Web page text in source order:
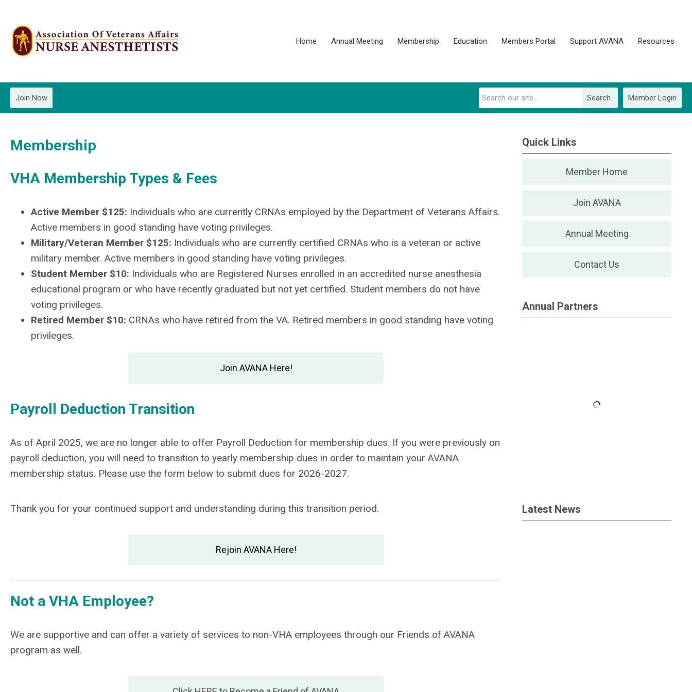
Home Annual Meeting Membership Education Members Portal Support AVANA Resources
Member Login
Search
Join Now
Membership
VHA Membership Types & Fees
Active Member $125: Individuals who are currently CRNAs employed by the Department of Veterans Affairs.
Active members in good standing have voting privileges.
Military/Veteran Member $125: Individuals who are currently certified CRNAs who is a veteran or active
military member. Active members in good standing have voting privileges.
Student Member $10: Individuals who are Registered Nurses enrolled in an accredited nurse anesthesia
educational program or who have recently graduated but not yet certified. Student members do not have
voting privileges.
Retired Member $10: CRNAs who have retired from the VA. Retired members in good standing have voting
privileges.
Join AVANA Here!
Payroll Deduction Transition
As of April 2025, we are no longer able to offer Payroll Deduction for membership dues. If you were previously on
payroll deduction, you will need to transition to yearly membership dues in order to maintain your AVANA
membership status. Please use the form below to submit dues for 2026-2027.
Thank you for your continued support and understanding during this transition period.
Rejoin AVANA Here!
Not a VHA Employee?
We are supportive and can offer a variety of services to non-VHA employees through our Friends of AVANA
program as well.
Quick Links
Member Home
Join AVANA
Annual Meeting
Contact Us
Annual Partners
Latest News